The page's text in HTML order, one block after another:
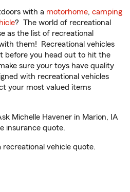
with a motorhome, camping
? The world of recreational
as the list of recreational
them! Recreational vehicles
before you head out to hit the
sure your toys have quality
with recreational vehicles
your most valued items
Michelle Havener in Marion, IA
insurance quote.
recreational vehicle quote.